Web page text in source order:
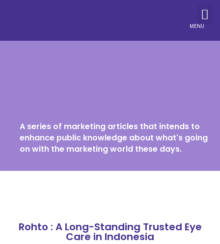
MENU
A series of marketing articles that intends to
enhance public knowledge about what's going
on with the marketing world these days.
Rohto : A Long-Standing Trusted Eye
Care in Indonesia